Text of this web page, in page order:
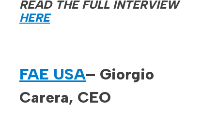
READ THE FULL INTERVIEW
HERE
FAE USA– Giorgio
Carera, CEO